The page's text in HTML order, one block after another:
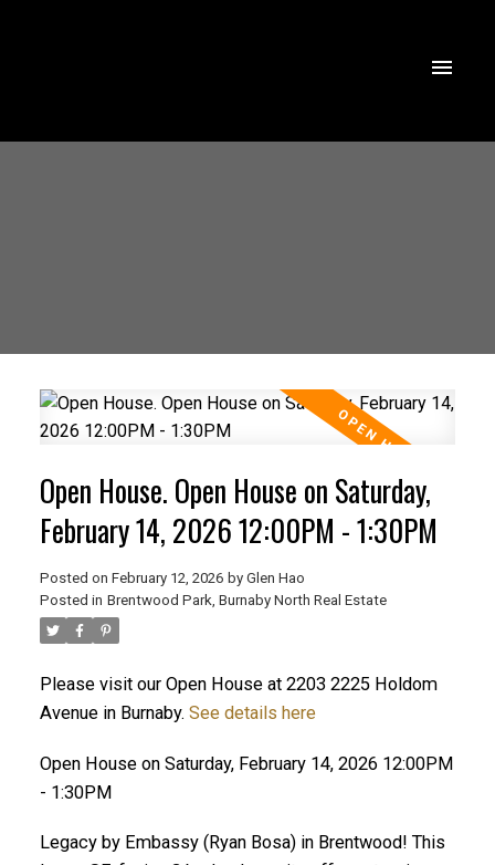
Open House. Open House on Saturday,
February 14, 2026 12:00PM - 1:30PM
Posted on February 12, 2026 by Glen Hao
Posted in Brentwood Park, Burnaby North Real Estate
Please visit our Open House at 2203 2225 Holdom
Avenue in Burnaby. See details here
Open House on Saturday, February 14, 2026 12:00PM
- 1:30PM
Legacy by Embassy (Ryan Bosa) in Brentwood! This